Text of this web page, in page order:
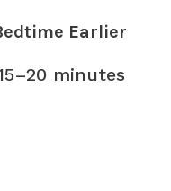
Earlier
minutes